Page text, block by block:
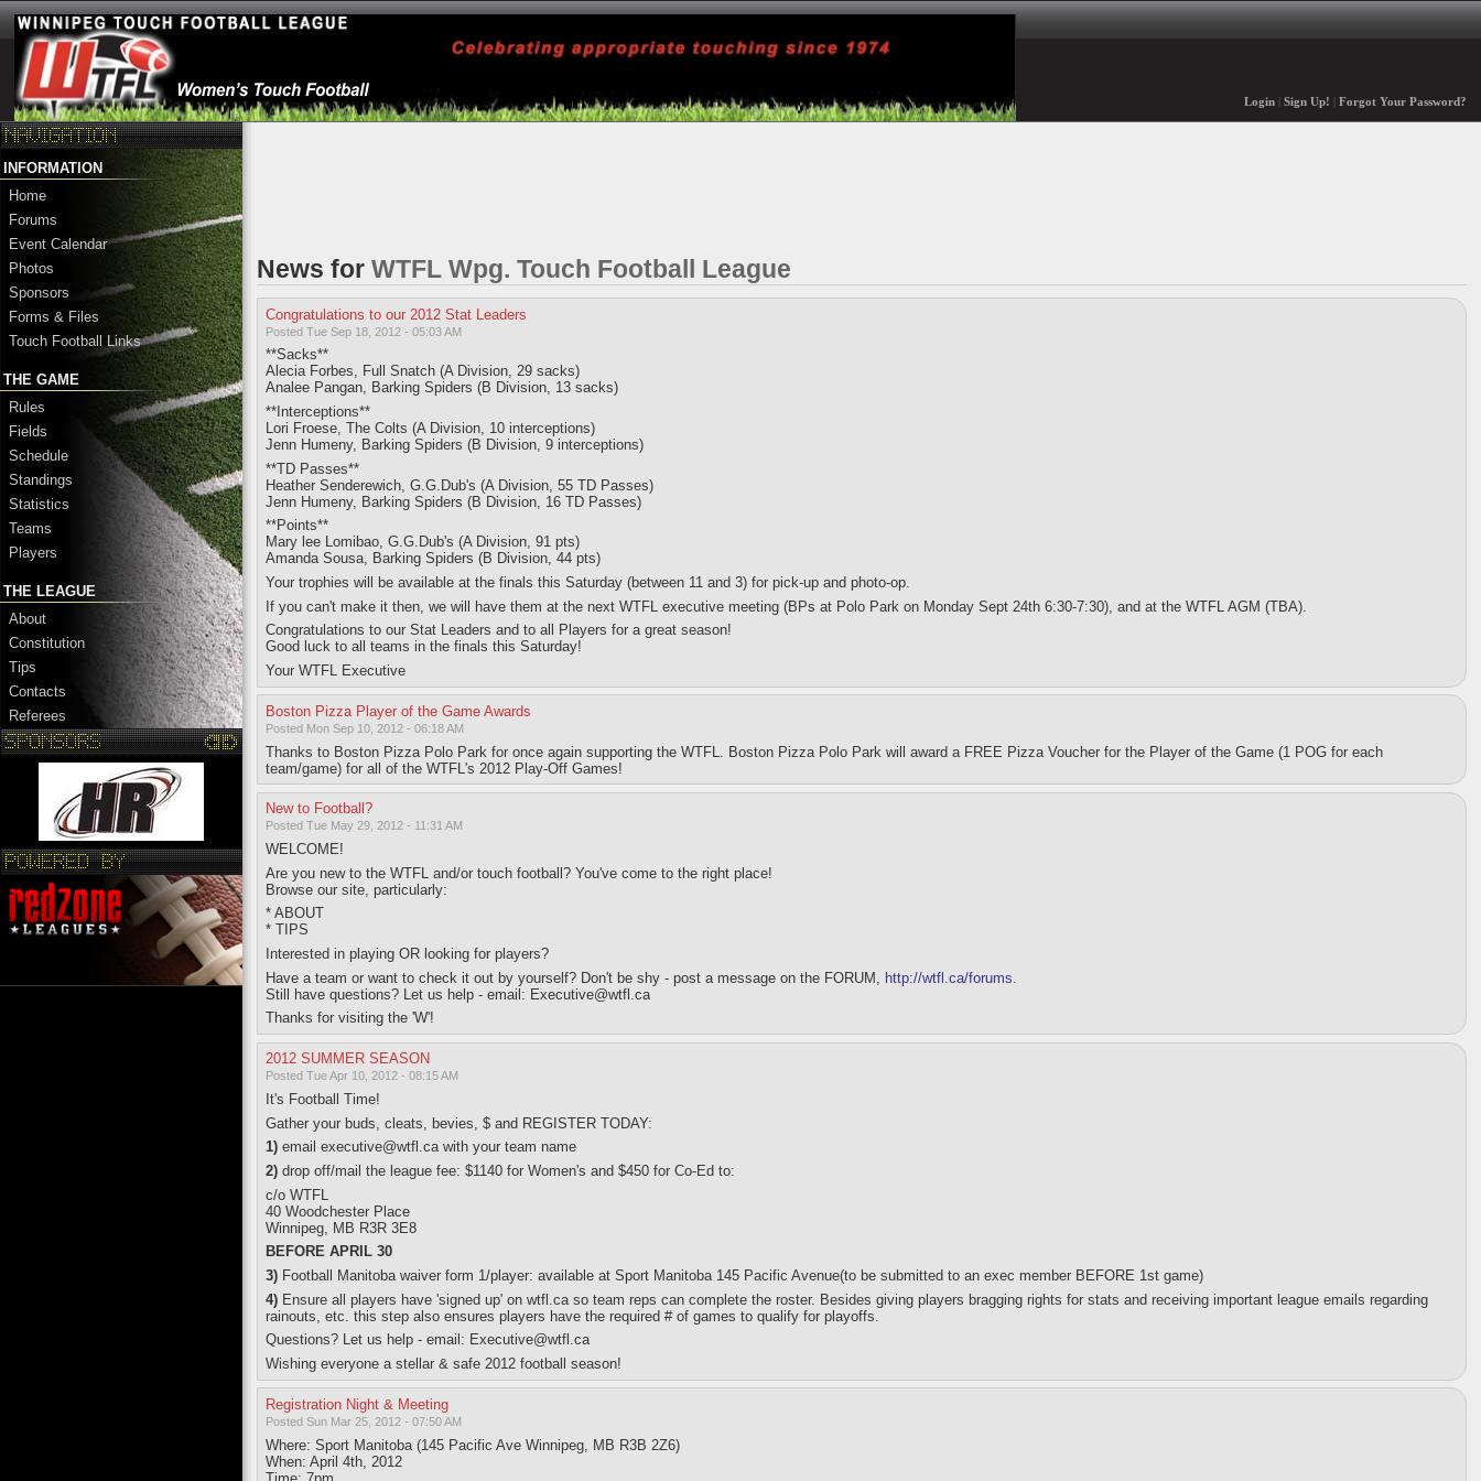
Login| Sign Up! Forgot Your Password?
INFORMATION
Home
Forums
Event Calendar
Photos
Sponsors
Forms & Files
Touch Football Links
THE GAME
Rules
Fields
Schedule
Standings
Statistics
Teams
Players
THE LEAGUE
About
Constitution
Tips
Contacts
Referees
News forWTFL Wpg. Touch Football League
Congratulations to our 2012 Stat Leaders
Posted Tue Sep 18, 2012 - 05:03 AM
**Sacks**
Alecia Forbes, Full Snatch (A Division, 29 sacks)
Analee Pangan, Barking Spiders (B Division, 13 sacks)
**Interceptions**
Lori Froese, The Colts (A Division, 10 interceptions)
Jenn Humeny, Barking Spiders (B Division, 9 interceptions)
**TD Passes**
Heather Senderewich, G.G.Dub's (A Division, 55 TD Passes)
Jenn Humeny, Barking Spiders (B Division, 16 TD Passes)
**Points**
Mary lee Lomibao, G.G.Dub's (A Division, 91 pts)
Amanda Sousa, Barking Spiders (B Division, 44 pts)
Your trophies will be available at the finals this Saturday (between 11 and 3) for pick-up and photo-op.
If you can't make it then, we will have them at the next WTFL executive meeting (BPs at Polo Park on Monday Sept 24th 6:30-7:30), and at the WTFL AGM (TBA).
Congratulations to our Stat Leaders and to all Players for a great season!
Good luck to all teams in the finals this Saturday!
Your WTFL Executive
Boston Pizza Player of the Game Awards
Posted Mon Sep 10, 2012 - 06:18 AM
Thanks to Boston Pizza Polo Park for once again supporting the WTFL. Boston Pizza Polo Park will award a FREE Pizza Voucher for the Player of the Game (1 POG for each
team/game) for all of the WTFL's 2012 Play-Off Games!
New to Football?
Posted Tue May 29, 2012 - 11:31 AM
WELCOME!
Are you new to the WTFL and/or touch football? You've come to the right place!
Browse our site, particularly:
* ABOUT
* TIPS
Interested in playing OR looking for players?
Have a team or want to check it out by yourself? Don't be shy - post a message on the FORUM,
http://wtfl.ca/forums
Still have questions? Let us help - email: Executive@wtfl.ca
Thanks for visiting the 'W'!
2012 SUMMER SEASON
Posted Tue Apr 10, 2012 - 08:15 AM
It's Football Time!
Gather your buds, cleats, bevies, $ and REGISTER TODAY:
1)email executive@wtfl.ca with your team name
2)drop off/mail the league fee: $1140 for Women's and $450 for Co-Ed to:
c/o WTFL
40 Woodchester Place
Winnipeg, MB R3R 3E8
BEFORE APRIL 30
3)Football Manitoba waiver form 1/player: available at Sport Manitoba 145 Pacific Avenue(to be submitted to an exec member BEFORE 1st game)
4)Ensure all players have 'signed up' on wtfl.ca so team reps can complete the roster. Besides giving players bragging rights for stats and receiving important league emails regarding
rainouts, etc. this step also ensures players have the required # of games to qualify for playoffs.
Questions? Let us help - email: Executive@wtfl.ca
Wishing everyone a stellar & safe 2012 football season!
Registration Night & Meeting
Posted Sun Mar 25, 2012 - 07:50 AM
Where: Sport Manitoba (145 Pacific Ave Winnipeg, MB R3B 2Z6)
When: April 4th, 2012